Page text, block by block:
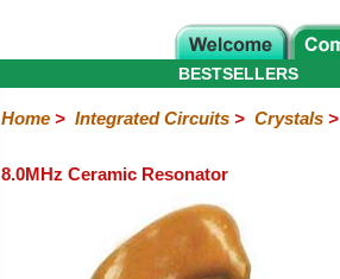
BESTSELLERS
Home> Integrated Circuits> Crystals>
8.0MHz Ceramic Resonator